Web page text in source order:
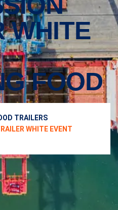
WHITE
FOOD
TRAILERS
WHITE EVENT